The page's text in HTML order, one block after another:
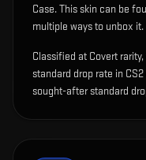
Case.This skin can be
multiple ways to unbox it.
Classified at Covert
standard drop rate in
sought-after standard